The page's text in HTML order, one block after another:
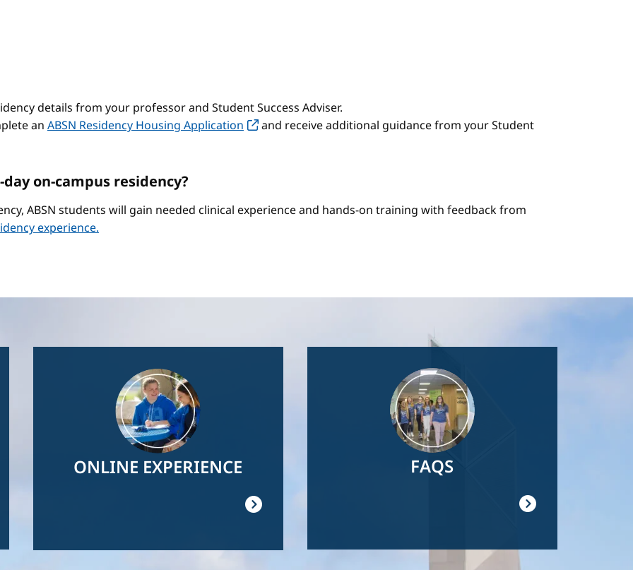
details from your professor and Student Success Adviser.
an ABSN Residency Housing Application
and receive additional guidance from your Student
on-campus residency?
ABSN students will gain needed clinical experience and hands-on training with feedback from
experience.
ONLINE EXPERIENCE FAQS